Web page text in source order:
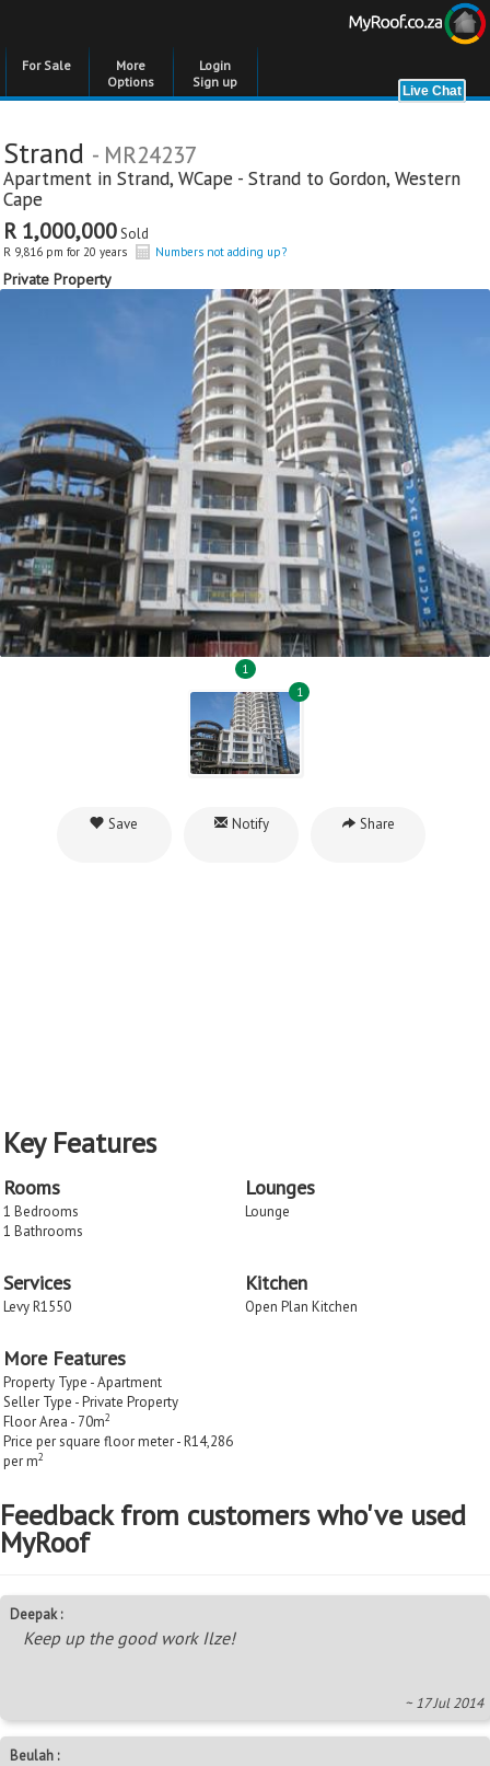
For Sale
More
Options
Login
Sign up
Strand - MR24237
Apartment in Strand, WCape - Strand to Gordon, Western
Cape
R 1,000,000Sold
R 9,816 pm for 20 years Numbers not adding up?
Private Property
1
1
Save Notify Share
Key Features
Rooms
1 Bedrooms
1 Bathrooms
Lounges
Lounge
Services
Levy R1550
Kitchen
Open Plan Kitchen
More Features
Property Type - Apartment
Seller Type - Private Property
Floor Area - 70m2
Price per square floor meter - R14,286
per m2
Feedback from customers who've used
MyRoof
Deepak :
Keep up the good work Ilze!
~ 17 Jul 2014
Beulah :